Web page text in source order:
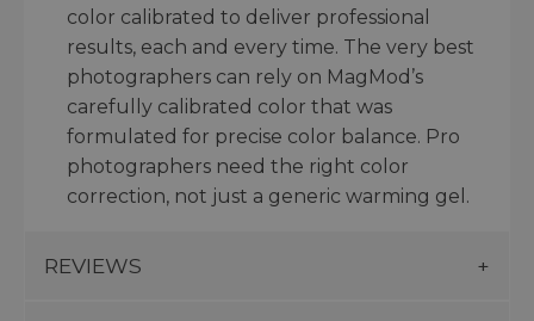
color calibrated to deliver professional
results, each and every time. The very best
photographers can rely on MagMod’s
carefully calibrated color that was
formulated for precise color balance. Pro
photographers need the right color
correction, not just a generic warming gel.
REVIEWS